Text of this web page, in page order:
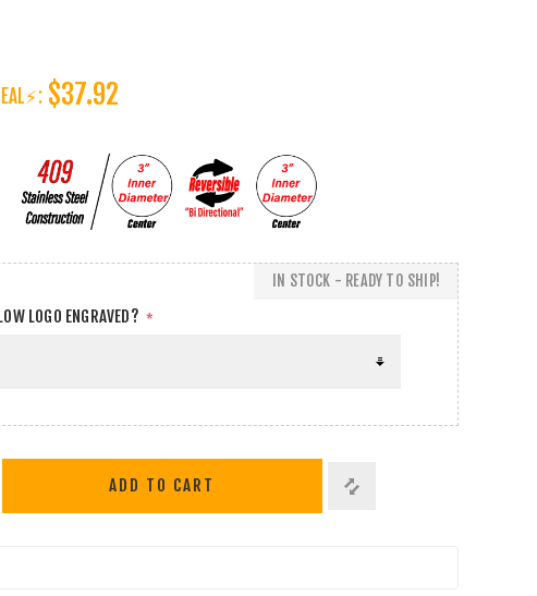
$37.92
LOGO ENGRAVED? *
IN STOCK - READY TO SHIP!
ADD TO CART